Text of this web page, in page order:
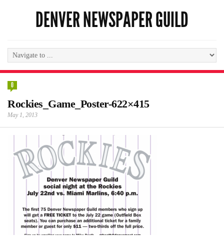
DENVER NEWSPAPER GUILD
0
Rockies_Game_Poster-622×415
May 1, 2013